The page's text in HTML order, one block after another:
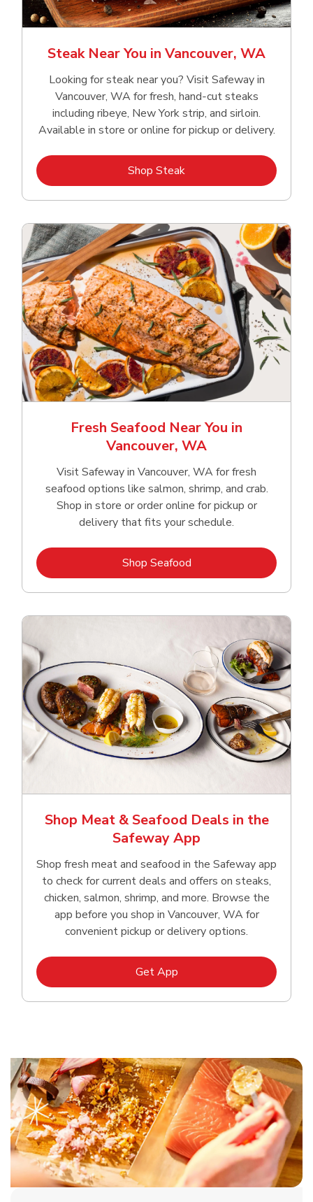
Steak Near You in Vancouver, WA
Looking for steak near you? Visit Safeway in
Vancouver, WA for fresh, hand‑cut steaks
including ribeye, New York strip, and sirloin.
Available in store or online for pickup or delivery.
Shop SteakLink Opens in New Tab
Fresh Seafood Near You in
Vancouver, WA
Visit Safeway in Vancouver, WA for fresh
seafood options like salmon, shrimp, and crab.
Shop in store or order online for pickup or
delivery that fits your schedule.
Shop SeafoodLink Opens in New Tab
Shop Meat & Seafood Deals in the
Safeway App
Shop fresh meat and seafood in the Safeway app
to check for current deals and offers on steaks,
chicken, salmon, shrimp, and more. Browse the
app before you shop in Vancouver, WA for
convenient pickup or delivery options.
Get AppLink Opens in New Tab